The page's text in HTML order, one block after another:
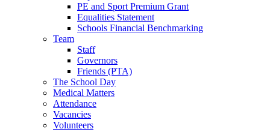
PE and Sport Premium Grant
Equalities Statement
Schools Financial Benchmarking
Team
Staff
Governors
Friends (PTA)
The School Day
Medical Matters
Attendance
Vacancies
Volunteers